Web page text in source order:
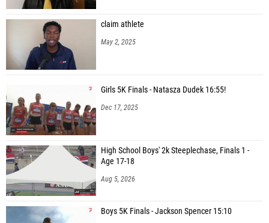
claim athlete
May 2, 2025
Girls 5K Finals - Natasza Dudek 16:55!
Dec 17, 2025
High School Boys' 2k Steeplechase, Finals 1 -
Age 17-18
Aug 5, 2026
Boys 5K Finals - Jackson Spencer 15:10